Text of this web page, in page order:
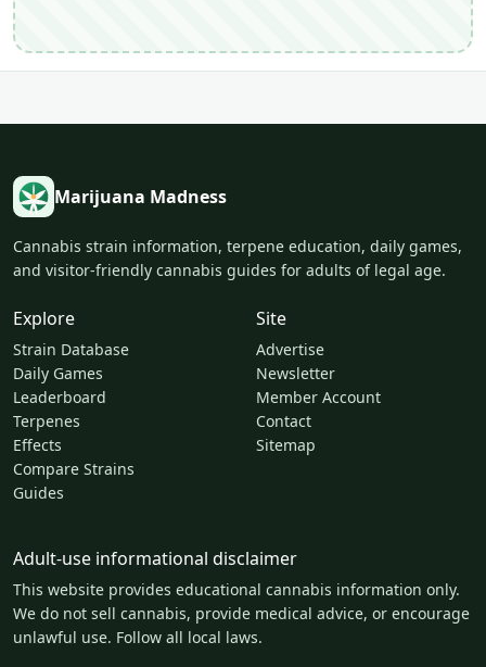
Marijuana Madness
Cannabis strain information, terpene education, daily games,
and visitor-friendly cannabis guides for adults of legal age.
Explore
Strain Database
Daily Games
Leaderboard
Terpenes
Effects
Compare Strains
Guides
Site
Advertise
Newsletter
Member Account
Contact
Sitemap
Adult-use informational disclaimer
This website provides educational cannabis information only.
We do not sell cannabis, provide medical advice, or encourage
unlawful use. Follow all local laws.